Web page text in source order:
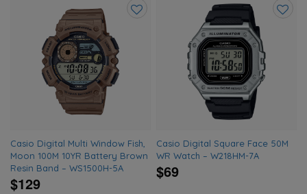
Casio Digital Multi Window Fish,
Moon 100M 10YR Battery Brown
Resin Band – WS1500H-5A
$129
Casio Digital Square Face 50M
WR Watch – W218HM-7A
$69